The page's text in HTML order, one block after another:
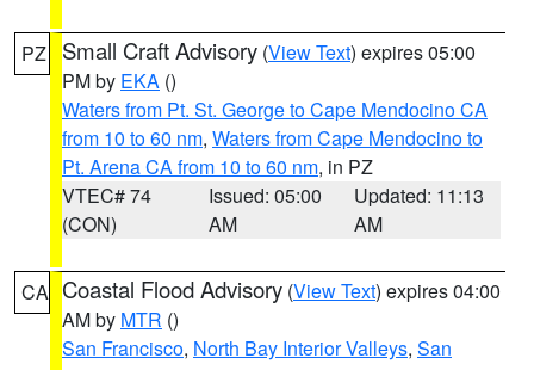
PZ Small Craft Advisory (View Text) expires 05:00
PM by EKA ()
Waters from Pt. St. George to Cape Mendocino CA
from 10 to 60 nm, Waters from Cape Mendocino to
Pt. Arena CA from 10 to 60 nm, in PZ
VTEC# 74
(CON)
Issued: 05:00
AM
Updated: 11:13
AM
CA Coastal Flood Advisory (View Text) expires 04:00
AM by MTR ()
San Francisco, North Bay Interior Valleys, San